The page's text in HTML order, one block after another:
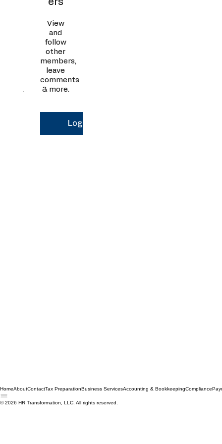
ers
View
and
follow
other
members,
leave
comments
& more.
Log In
HomeAboutContactTax PreparationBusiness ServicesAccounting & BookkeepingCompliance
© 2026 HR Transformation, LLC. All rights reserved.